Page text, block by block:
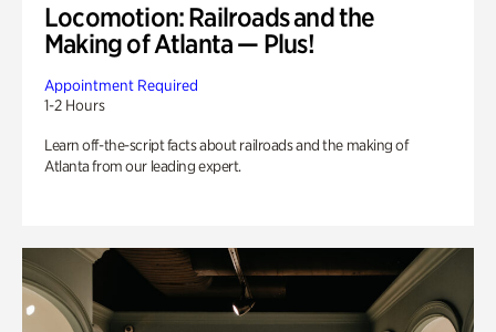
Locomotion: Railroads and the
Making of Atlanta — Plus!
Appointment Required
1-2 Hours
Learn off-the-script facts about railroads and the making of
Atlanta from our leading expert.